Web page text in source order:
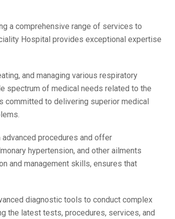
a comprehensive range of services to
Hospital provides exceptional expertise
and managing various respiratory
spectrum of medical needs related to the
committed to delivering superior medical
procedures and offer
hypertension, and other ailments
and management skills, ensures that
diagnostic tools to conduct complex
the latest tests, procedures, services, and